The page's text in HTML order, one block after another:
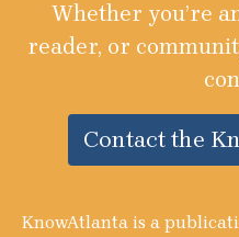
Whether you’re
reader, or
Contact the
KnowAtlanta is a